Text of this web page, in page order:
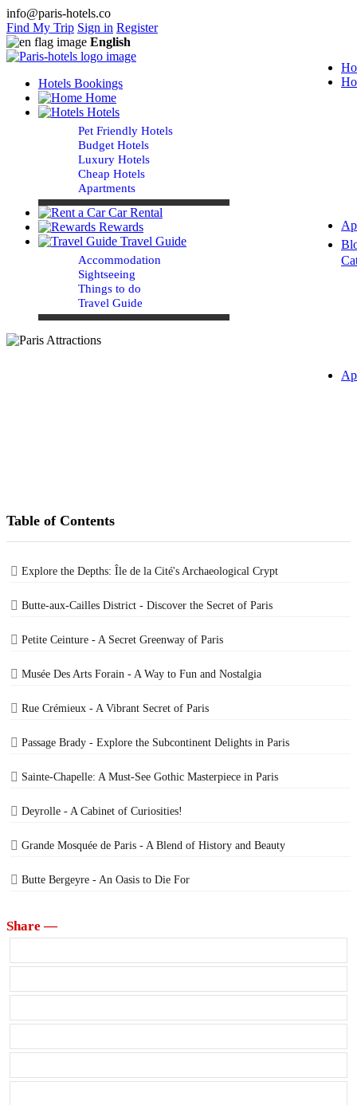
info@paris-hotels.co
Find My Trip Sign in Register
English
Hotels Bookings
Home
Hotels
Pet Friendly Hotels
Budget Hotels
Luxury Hotels
Cheap Hotels
Apartments
Car Rental
Rewards
Travel Guide
Accommodation
Sightseeing
Things to do
Travel Guide
Table of Contents
Explore the Depths: Île de la Cité's Archaeological Crypt
Butte-aux-Cailles District - Discover the Secret of Paris
Petite Ceinture - A Secret Greenway of Paris
Musée Des Arts Forain - A Way to Fun and Nostalgia
Rue Crémieux - A Vibrant Secret of Paris
Passage Brady - Explore the Subcontinent Delights in Paris
Sainte-Chapelle: A Must-See Gothic Masterpiece in Paris
Deyrolle - A Cabinet of Curiosities!
Grande Mosquée de Paris - A Blend of History and Beauty
Butte Bergeyre - An Oasis to Die For
Share —